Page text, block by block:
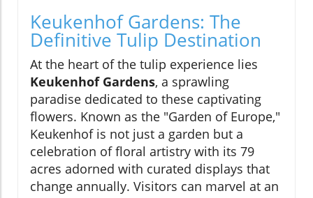
Keukenhof Gardens: The
Definitive Tulip Destination
At the heart of the tulip experience lies
Keukenhof Gardens, a sprawling
paradise dedicated to these captivating
flowers. Known as the "Garden of Europe,"
Keukenhof is not just a garden but a
celebration of floral artistry with its 79
acres adorned with curated displays that
change annually. Visitors can marvel at an